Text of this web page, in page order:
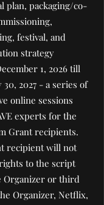
plan, packaging/co-
festival, and
strategy
1, 2026 till
30, 2027 - a series of
online sessions
experts for the
Grant recipients.
recipient will not
to the script
Organizer or third
Organizer, Netflix,